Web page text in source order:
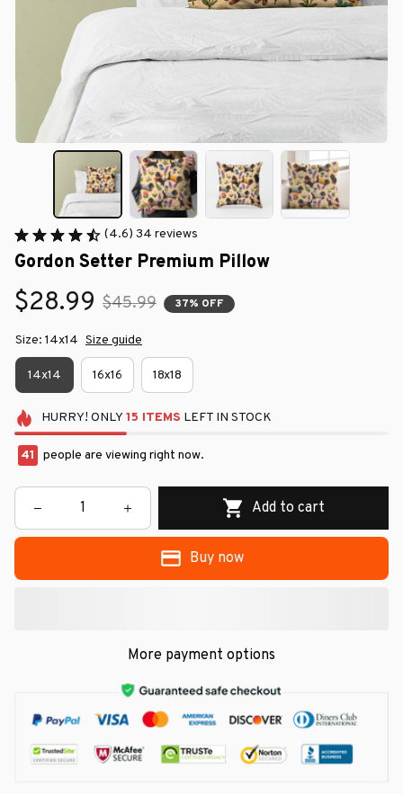
(4.6) 34 reviews
Gordon Setter Premium Pillow
$28.99 $45.99 37% OFF
Size: 14x14 Size guide
14x14 16x16 18x18
HURRY! ONLY 15 ITEMS LEFT IN STOCK
41 people are viewing right now.
Add to cart
Buy now
More payment options